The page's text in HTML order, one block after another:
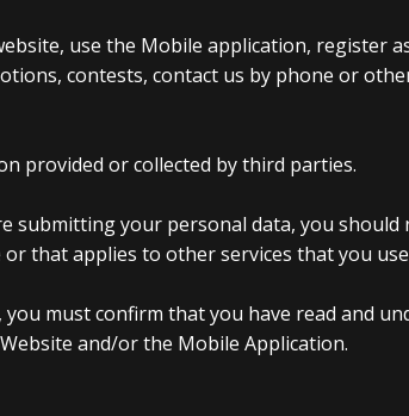
use the Mobile application, register
contests, contact us by phone or
provided or collected by third parties.
submitting your personal data, you
that applies to other services that you
must confirm that you have read and
and/or the Mobile Application.